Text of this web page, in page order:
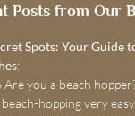
Posts from Our
Spots: Your Guide
:
you a beach
beach-hopping very